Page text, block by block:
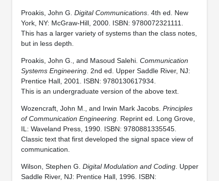
Proakis, John G. Digital Communications. 4th ed. New
York, NY: McGraw-Hill, 2000. ISBN: 9780072321111.
This has a larger variety of systems than the class notes,
but in less depth.
Proakis, John G., and Masoud Salehi. Communication
Systems Engineering. 2nd ed. Upper Saddle River, NJ:
Prentice Hall, 2001. ISBN: 9780130617934.
This is an undergraduate version of the above text.
Wozencraft, John M., and Irwin Mark Jacobs. Principles
of Communication Engineering. Reprint ed. Long Grove,
IL: Waveland Press, 1990. ISBN: 9780881335545.
Classic text that first developed the signal space view of
communication.
Wilson, Stephen G. Digital Modulation and Coding. Upper
Saddle River, NJ: Prentice Hall, 1996. ISBN: